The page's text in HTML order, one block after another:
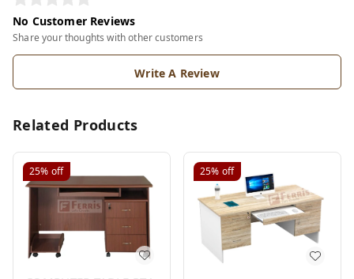
No Customer Reviews
Share your thoughts with other customers
Write A Review
Related Products
25% off 25% off